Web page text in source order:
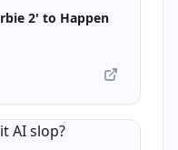
2' to Happen